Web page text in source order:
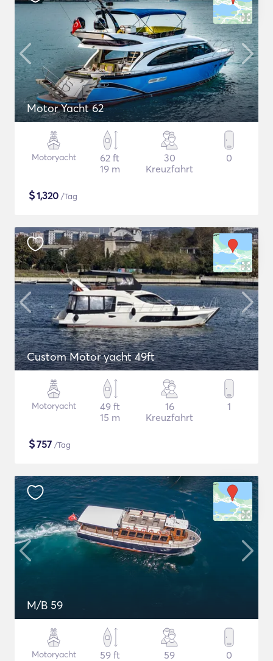
Motor Yacht 62
Motoryacht
62 ft
19 m
30
Kreuzfahrt
0
$1,320 /Tag
Custom Motor yacht 49ft
Motoryacht
49 ft
15 m
16
Kreuzfahrt
1
$757 /Tag
M/B 59
Motoryacht
59 ft
59
0